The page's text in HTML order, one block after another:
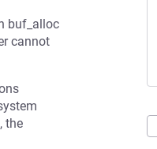
buf_alloc
cannot
the